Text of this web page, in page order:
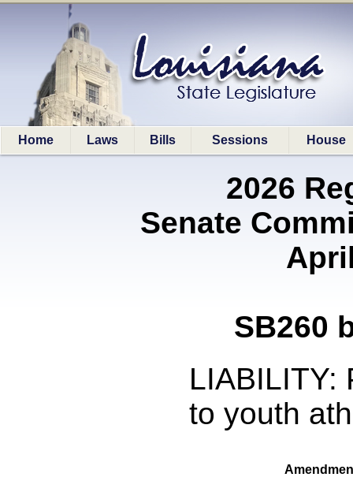
Home Laws Bills Sessions House
2026
Senate
SB260
LIABILITY:
to youth